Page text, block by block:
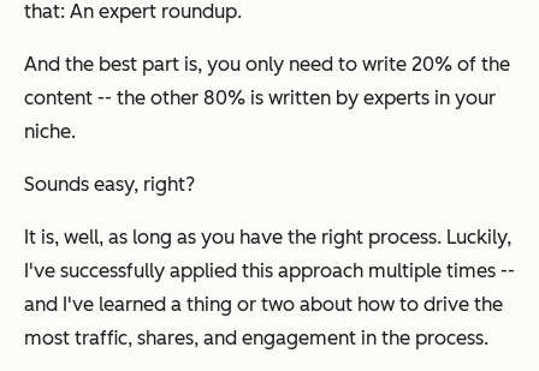
that: An expert roundup.
And the best part is, you only need to write 20% of the
content -- the other 80% is written by experts in your
niche.
Sounds easy, right?
It is, well, as long as you have the right process. Luckily,
I've successfully applied this approach multiple times --
and I've learned a thing or two about how to drive the
most traffic, shares, and engagement in the process.